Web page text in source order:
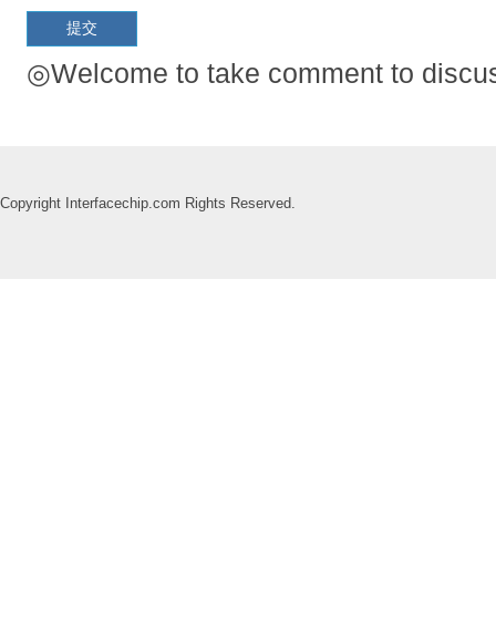
◎Welcome to take comment to
Copyright Interfacechip.com Rights Reserved.